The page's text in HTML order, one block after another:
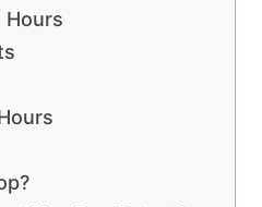
Hours